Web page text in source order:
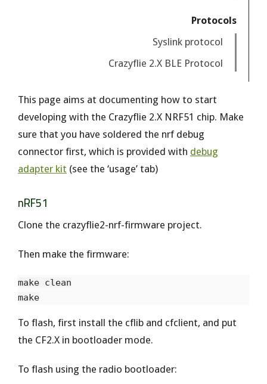
Protocols
Syslink protocol
Crazyflie 2.X BLE Protocol
This page aims at documenting how to start
developing with the Crazyflie 2.X NRF51 chip. Make
sure that you have soldered the nrf debug
connector first, which is provided with debug
adapter kit (see the ‘usage’ tab)
nRF51
Clone the crazyflie2-nrf-firmware project.
Then make the firmware:
make clean
To flash, first install the cflib and cfclient, and put
the CF2.X in bootloader mode.
To flash using the radio bootloader: